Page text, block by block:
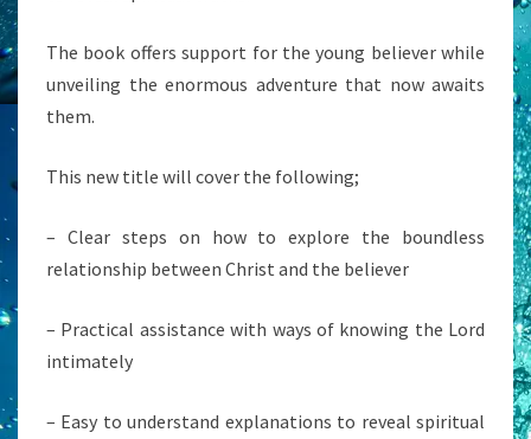
The book offers support for the young believer while
unveiling the enormous adventure that now awaits
them.
This new title will cover the following;
– Clear steps on how to explore the boundless
relationship between Christ and the believer
– Practical assistance with ways of knowing the Lord
intimately
– Easy to understand explanations to reveal spiritual